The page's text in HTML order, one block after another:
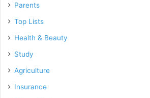
Parents
Top Lists
Health & Beauty
Study
Agriculture
Insurance